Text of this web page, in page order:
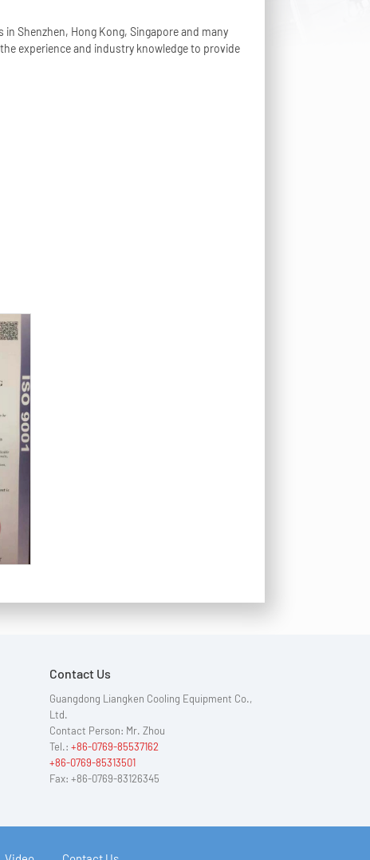
Shenzhen, Hong Kong, Singapore and many
experience and industry knowledge to provide
Contact Us
Guangdong Liangken Cooling Equipment Co.,
Ltd.
Contact Person: Mr. Zhou
Tel.: +86-0769-85537162
+86-0769-85313501
Fax: +86-0769-83126345